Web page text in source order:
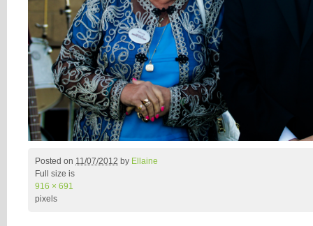
Posted on 11/07/2012 by Ellaine
Full size is
916 × 691
pixels